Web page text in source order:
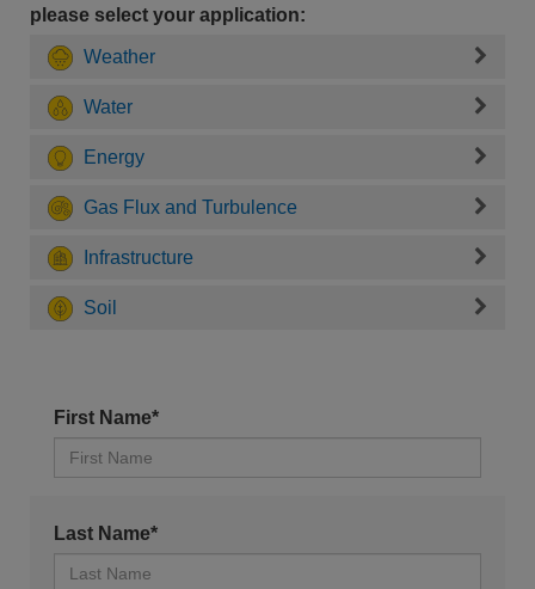
please select your application:
Weather
Water
Energy
Gas Flux and Turbulence
Infrastructure
Soil
First Name*
Last Name*